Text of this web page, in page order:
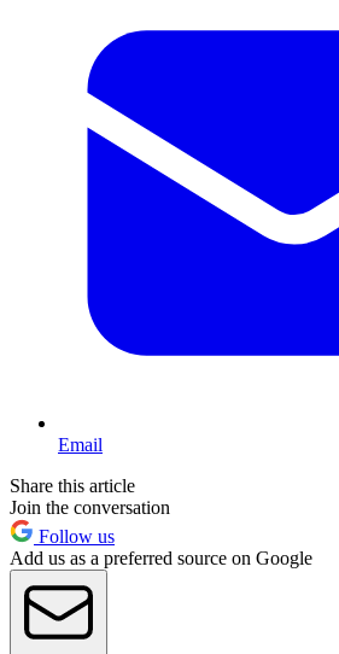
Email
Share this article
Join the conversation
Follow us
Add us as a preferred source on Google